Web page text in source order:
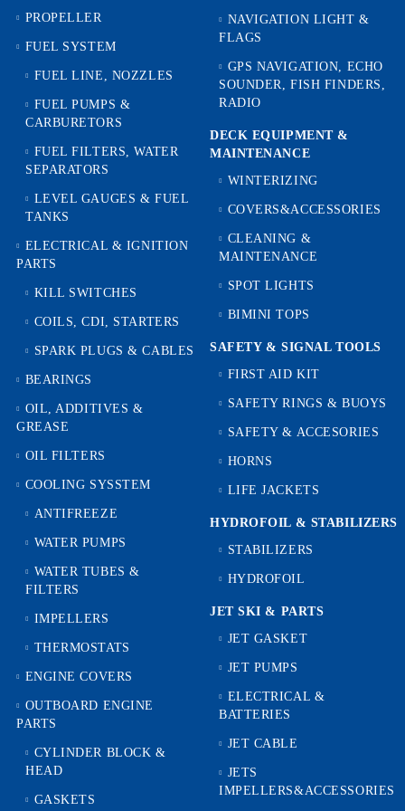
PROPELLER
FUEL SYSTEM
FUEL LINE, NOZZLES
FUEL PUMPS &
CARBURETORS
FUEL FILTERS, WATER
SEPARATORS
LEVEL GAUGES & FUEL
TANKS
ELECTRICAL & IGNITION
PARTS
KILL SWITCHES
COILS, CDI, STARTERS
SPARK PLUGS & CABLES
BEARINGS
OIL, ADDITIVES &
GREASE
OIL FILTERS
COOLING SYSSTEM
ANTIFREEZE
WATER PUMPS
WATER TUBES &
FILTERS
IMPELLERS
THERMOSTATS
ENGINE COVERS
OUTBOARD ENGINE
PARTS
CYLINDER BLOCK &
HEAD
GASKETS
NAVIGATION LIGHT &
FLAGS
GPS NAVIGATION, ECHO
SOUNDER, FISH FINDERS,
RADIO
DECK EQUIPMENT &
MAINTENANCE
WINTERIZING
COVERS&ACCESSORIES
CLEANING &
MAINTENANCE
SPOT LIGHTS
BIMINI TOPS
SAFETY & SIGNAL TOOLS
FIRST AID KIT
SAFETY RINGS & BUOYS
SAFETY & ACCESORIES
HORNS
LIFE JACKETS
HYDROFOIL & STABILIZЕRS
STABILIZERS
HYDROFOIL
JET SKI & PARTS
JET GASKET
JET PUMPS
ELECTRICAL &
BATTERIES
JET CABLE
JETS
IMPELLERS&ACCESSORIES